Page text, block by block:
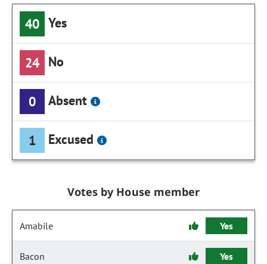
40 Yes
24 No
0 Absent
1 Excused
Votes by House member
Amabile Yes
Bacon Yes